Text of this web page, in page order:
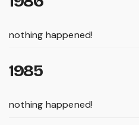
nothing happened!
1985
nothing happened!